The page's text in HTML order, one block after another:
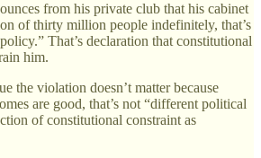
from his private club that his cabinet
of thirty million people indefinitely, that’s
That’s declaration that constitutional
him.
the violation doesn’t matter because
are good, that’s not “different political
of constitutional constraint as